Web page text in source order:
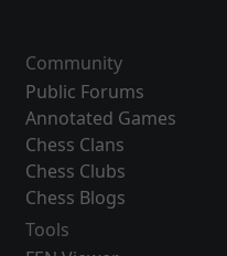
Community
Public Forums
Annotated Games
Chess Clans
Chess Clubs
Chess Blogs
Tools